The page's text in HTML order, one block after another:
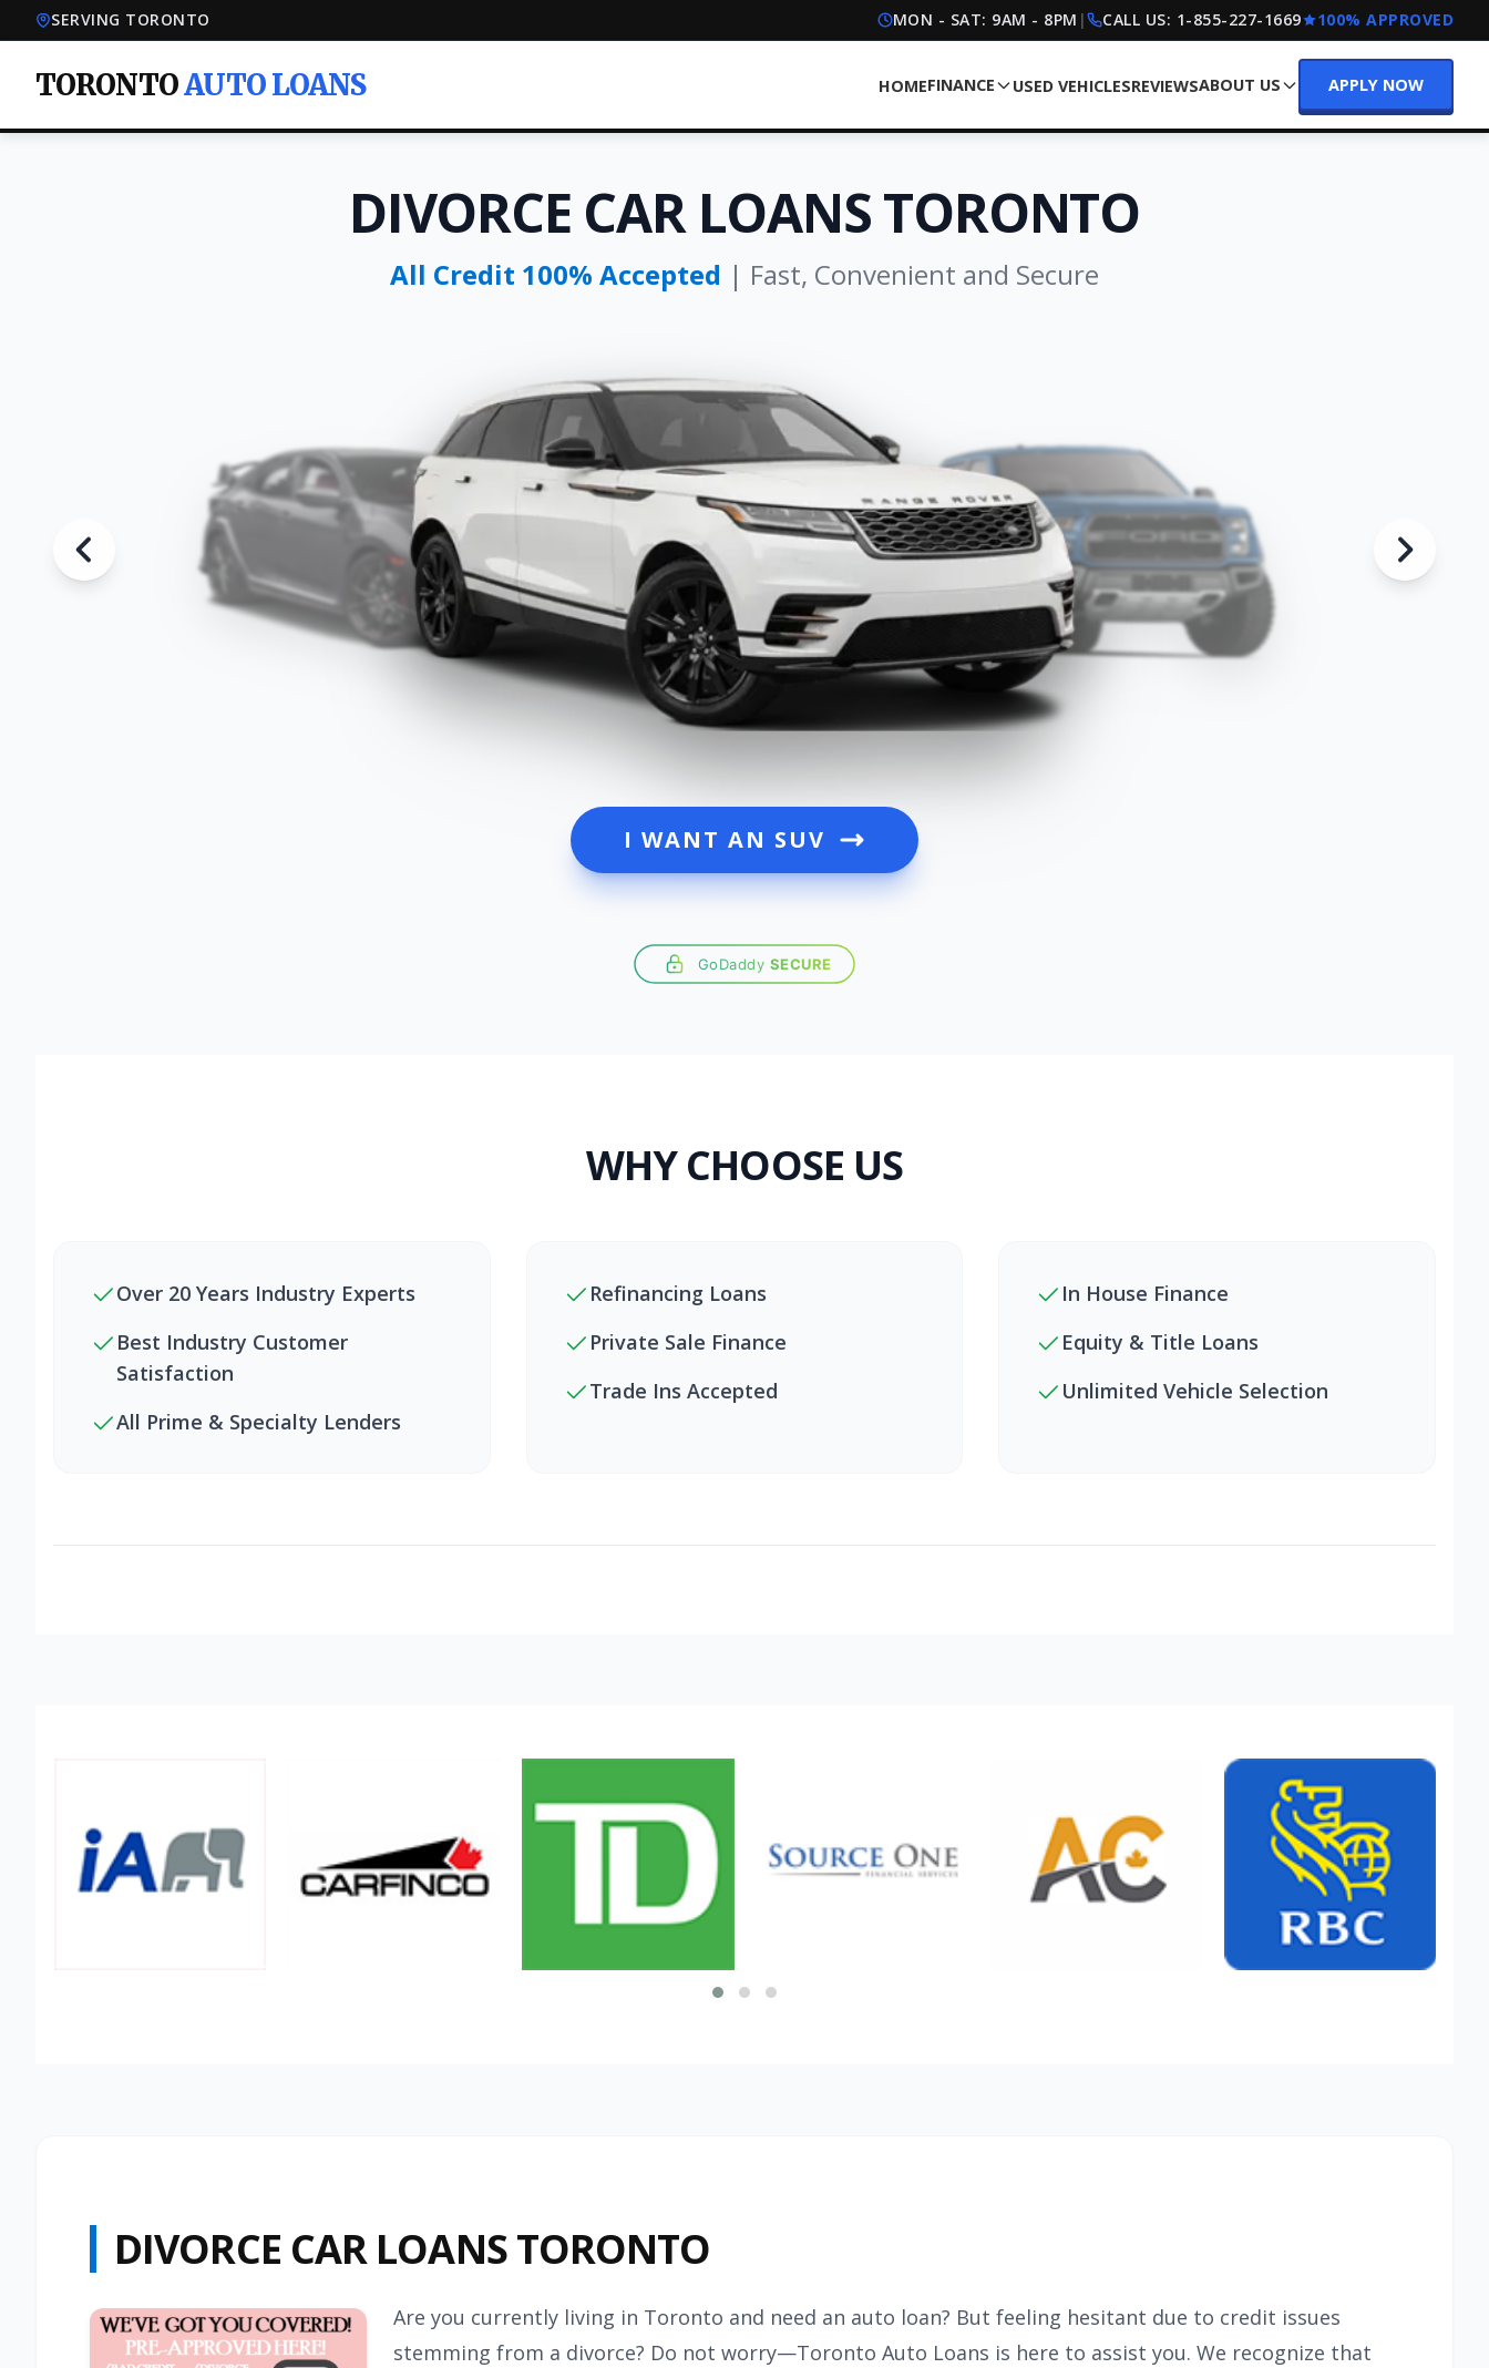
SERVING TORONTO MON - SAT: 9AM - 8PM | CALL US: 1-855-227-1669 100% APPROVED
TORONTOAUTO LOANS HOMEFINANCE USED VEHICLESREVIEWSABOUT US APPLY NOW
DIVORCE CAR LOANS TORONTO
All Credit 100% Accepted | Fast, Convenient and Secure
I WANT AN SUV
GoDaddy SECURE
WHY CHOOSE US
Over 20 Years Industry Experts
Best Industry Customer
Satisfaction
All Prime & Specialty Lenders
Refinancing Loans
Private Sale Finance
Trade Ins Accepted
In House Finance
Equity & Title Loans
Unlimited Vehicle Selection
DIVORCE CAR LOANS TORONTO
Are you currently living in Toronto and need an auto loan? But feeling hesitant due to credit issues
stemming from a divorce? Do not worry—Toronto Auto Loans is here to assist you. We recognize that